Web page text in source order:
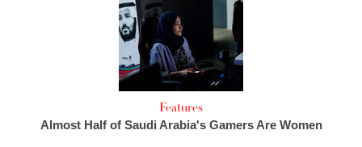
Features
Almost Half of Saudi Arabia's Gamers Are Women